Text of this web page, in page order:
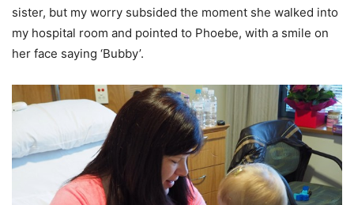
sister, but my worry subsided the moment she walked into
my hospital room and pointed to Phoebe, with a smile on
her face saying ‘Bubby’.